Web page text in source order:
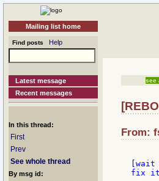
Mailing list home
Find posts Help
Latest message
Recent messages
In this thread:
First
Prev
See whole thread
By msg id:
see
From:
fix it